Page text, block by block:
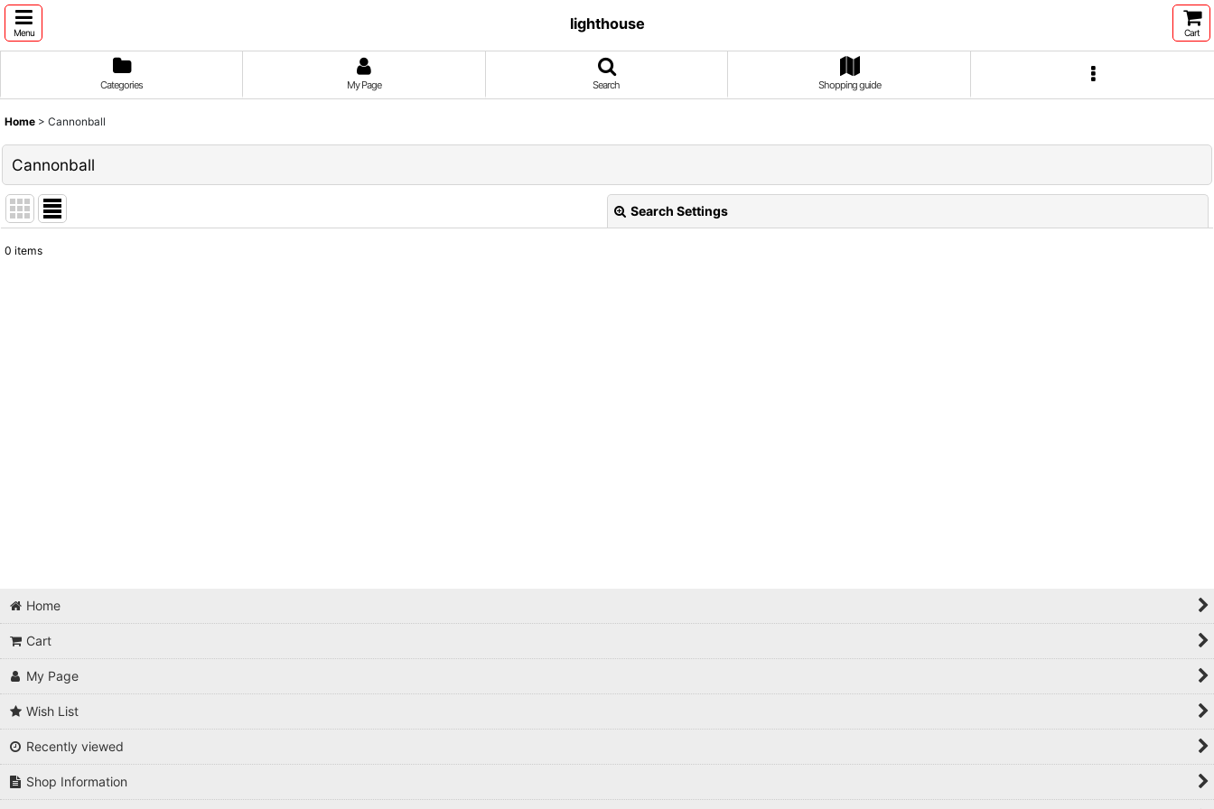
Menu
lighthouse
Cart
Categories My Page Search Shopping guide
Home > Cannonball
Cannonball
Search Settings
0 items
Home
Cart
My Page
Wish List
Recently viewed
Shop Information